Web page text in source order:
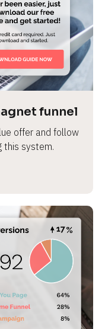
funnel
offer and follow
this system.